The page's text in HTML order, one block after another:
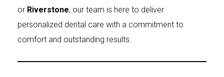
or Riverstone, our team is here to deliver
personalized dental care with a commitment to
comfort and outstanding results.